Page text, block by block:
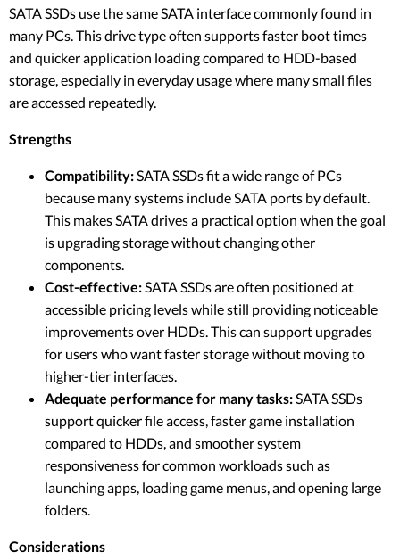
SATA SSDs use the same SATA interface commonly found in
many PCs. This drive type often supports faster boot times
and quicker application loading compared to HDD-based
storage, especially in everyday usage where many small files
are accessed repeatedly.
Strengths
Compatibility:SATA SSDs fit a wide range of PCs
because many systems include SATA ports by default.
This makes SATA drives a practical option when the goal
is upgrading storage without changing other
components.
Cost-effective:SATA SSDs are often positioned at
accessible pricing levels while still providing noticeable
improvements over HDDs. This can support upgrades
for users who want faster storage without moving to
higher-tier interfaces.
Adequate performance for many tasks:SATA SSDs
support quicker file access, faster game installation
compared to HDDs, and smoother system
responsiveness for common workloads such as
launching apps, loading game menus, and opening large
folders.
Considerations